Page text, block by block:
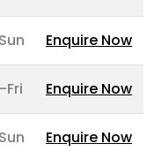
Enquire Now
Fri Enquire Now
Enquire Now